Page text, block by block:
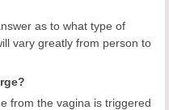
as to what type of
vary greatly from person to
from the vagina is triggered